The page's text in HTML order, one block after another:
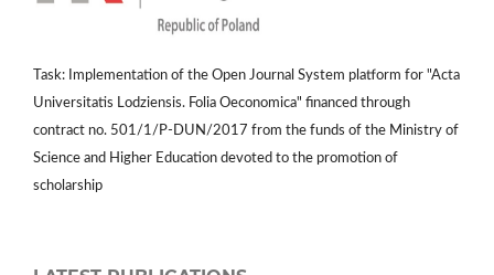
Task: Implementation of the Open Journal System platform for "Acta
Universitatis Lodziensis. Folia Oeconomica" financed through
contract no. 501/1/P-DUN/2017 from the funds of the Ministry of
Science and Higher Education devoted to the promotion of
scholarship